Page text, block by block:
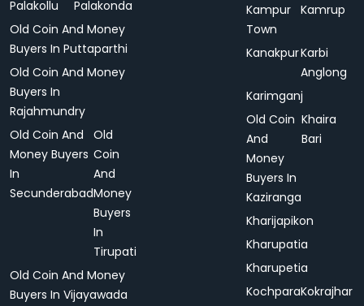
Palakollu
Palakonda
Old Coin And Money
Buyers In Puttaparthi
Old Coin And Money
Buyers In
Rajahmundry
Old Coin And
Money Buyers
In
Secunderabad
Old
Coin
And
Money
Buyers
In
Tirupati
Old Coin And Money
Buyers In Vijayawada
Kampur
Town
Kamrup
KanakpurKarbi
Anglong
Karimganj
Old Coin
And
Money
Buyers In
Kaziranga
Khaira
Bari
Kharijapikon
Kharupatia
Kharupetia
KochparaKokrajhar